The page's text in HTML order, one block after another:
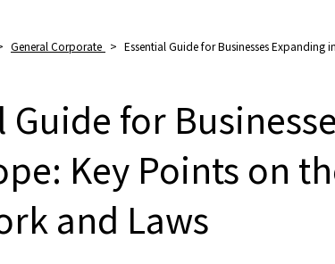
General Corporate > Essential Guide for Businesses Expanding
Guide for
Key Points on
and Laws